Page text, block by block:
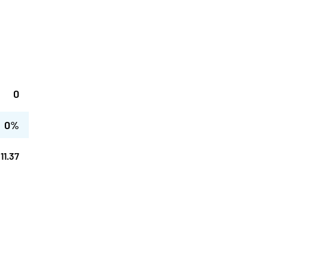
0
0%
11.37